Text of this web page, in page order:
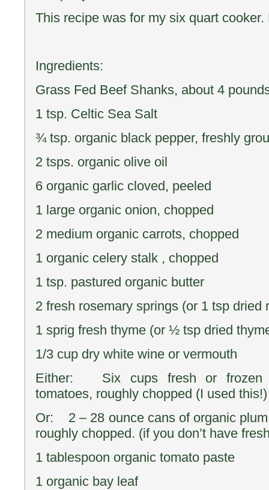
This recipe was for my six quart cooker.
Ingredients:
Grass Fed Beef Shanks, about 4
1 tsp. Celtic Sea Salt
¾ tsp. organic black pepper, freshly
2 tsps. organic olive oil
6 organic garlic cloved, peeled
1 large organic onion, chopped
2 medium organic carrots, chopped
1 organic celery stalk , chopped
1 tsp. pastured organic butter
2 fresh rosemary springs (or 1 tsp dried
1 sprig fresh thyme (or ½ tsp dried
1/3 cup dry white wine or vermouth
Either: Six cups fresh or frozen
tomatoes, roughly chopped (I used this!)
Or: 2 – 28 ounce cans of organic plum
roughly chopped. (if you don’t have
1 tablespoon organic tomato paste
1 organic bay leaf